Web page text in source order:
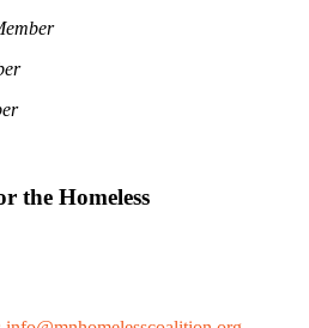
the Homeless